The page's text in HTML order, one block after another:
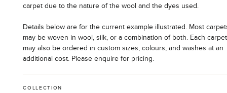
carpet due to the nature of the wool and the dyes used.
Details below are for the current example illustrated. Most
may be woven in wool, silk, or a combination of both. Each carpet
may also be ordered in custom sizes, colours, and washes at an
additional cost. Please enquire for pricing.
COLLECTION